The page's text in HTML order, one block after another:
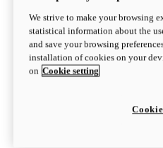
We strive to make your browsing
statistical information about the
and save your browsing
installation of cookies on your
on Cookie setting